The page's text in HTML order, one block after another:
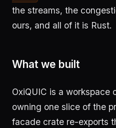
the streams, the
ours, and all of it is Rust.
What we built
OxiQUIC is a workspace
owning one slice of the
facade crate re-exports